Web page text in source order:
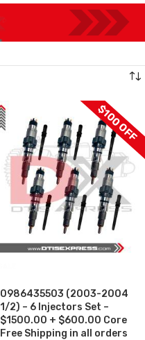
5.9 DODGE
$100 OFF
0986435503 (2003-2004
1/2) – 6 Injectors Set –
$1500.00 + $600.00 Core
Free Shipping in all orders